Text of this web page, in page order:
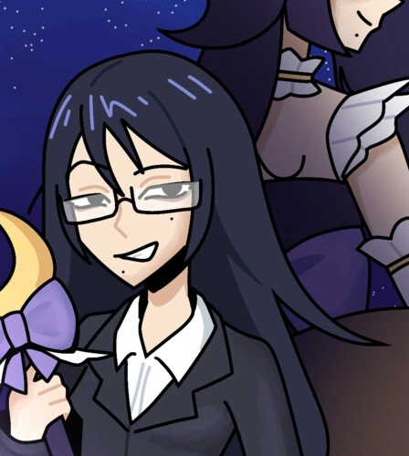
0 chapters
Failed to fetch
Inkstra is a product of INKSTRA LLC.
Read webcomics, webtoons,
FAQGuidesContactPrivacyCookies TermsDMCA